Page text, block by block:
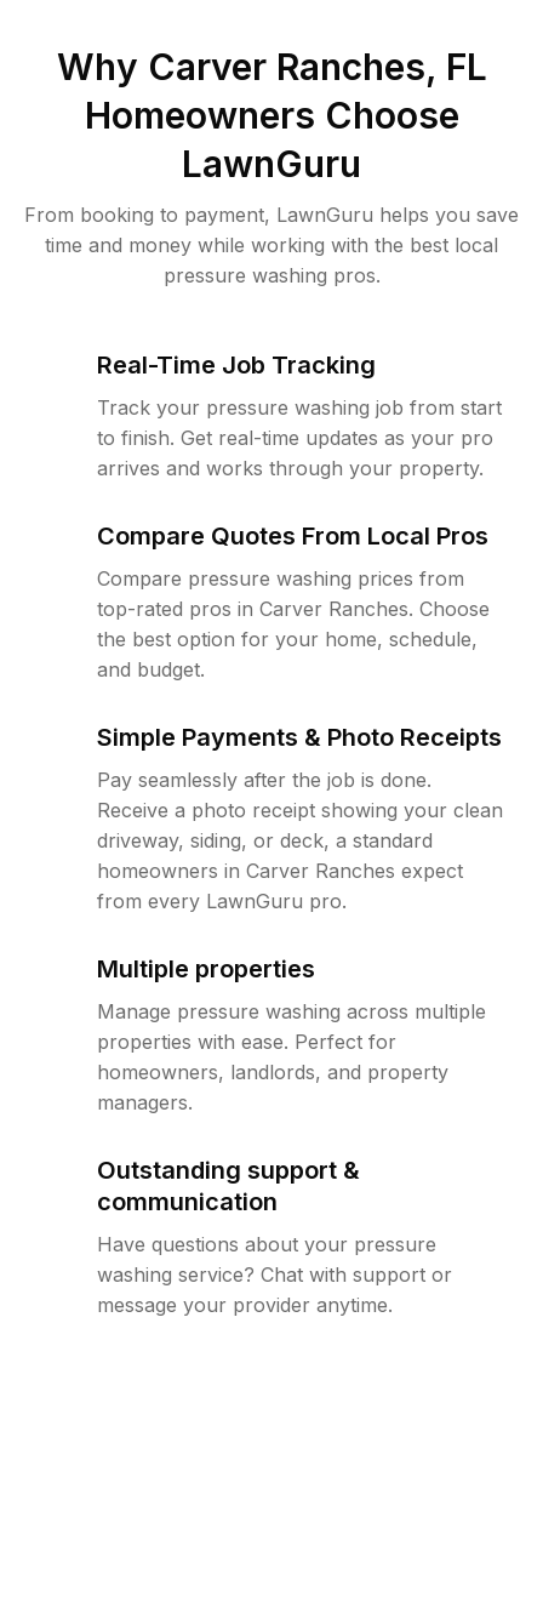
Why Carver Ranches, FL
Homeowners Choose
LawnGuru
From booking to payment, LawnGuru helps you save
time and money while working with the best local
pressure washing pros.
Real-Time Job Tracking
Track your pressure washing job from start
to finish. Get real-time updates as your pro
arrives and works through your property.
Compare Quotes From Local Pros
Compare pressure washing prices from
top-rated pros in Carver Ranches. Choose
the best option for your home, schedule,
and budget.
Simple Payments & Photo Receipts
Pay seamlessly after the job is done.
Receive a photo receipt showing your clean
driveway, siding, or deck, a standard
homeowners in Carver Ranches expect
from every LawnGuru pro.
Multiple properties
Manage pressure washing across multiple
properties with ease. Perfect for
homeowners, landlords, and property
managers.
Outstanding support &
communication
Have questions about your pressure
washing service? Chat with support or
message your provider anytime.